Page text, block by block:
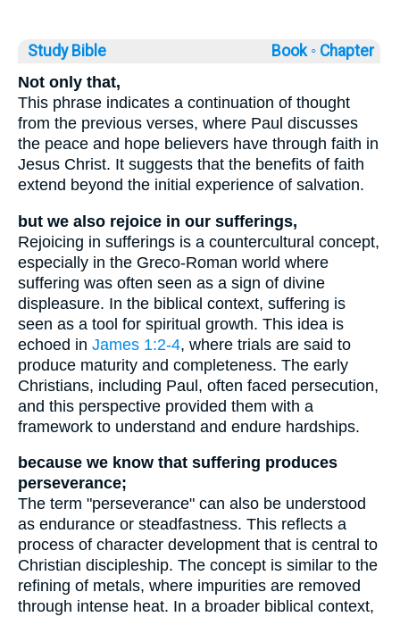
Study Bible Book ◦ Chapter
Not only that,
This phrase indicates a continuation of thought
from the previous verses, where Paul discusses
the peace and hope believers have through faith in
Jesus Christ. It suggests that the benefits of faith
extend beyond the initial experience of salvation.
but we also rejoice in our sufferings,
Rejoicing in sufferings is a countercultural concept,
especially in the Greco-Roman world where
suffering was often seen as a sign of divine
displeasure. In the biblical context, suffering is
seen as a tool for spiritual growth. This idea is
echoed in James 1:2-4, where trials are said to
produce maturity and completeness. The early
Christians, including Paul, often faced persecution,
and this perspective provided them with a
framework to understand and endure hardships.
because we know that suffering produces
perseverance;
The term "perseverance" can also be understood
as endurance or steadfastness. This reflects a
process of character development that is central to
Christian discipleship. The concept is similar to the
refining of metals, where impurities are removed
through intense heat. In a broader biblical context,